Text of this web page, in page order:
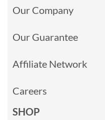
Our Company
Our Guarantee
Affiliate Network
Careers
SHOP